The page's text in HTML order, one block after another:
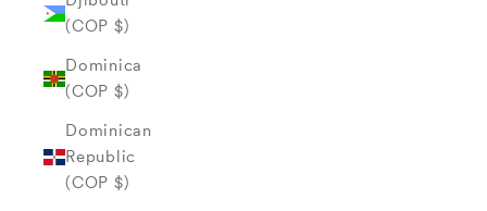
(COP $)
Dominica
(COP $)
Dominican
Republic
(COP $)